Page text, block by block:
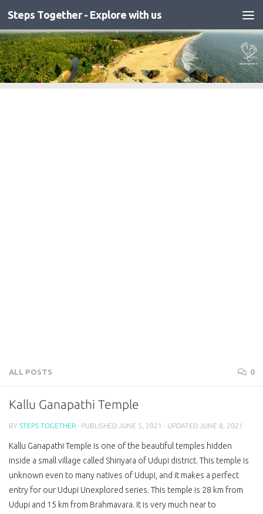
Skip to content
Steps Together - Explore with us
ALL POSTS 0
Kallu Ganapathi Temple
BY STEPS TOGETHER · PUBLISHED JUNE 5, 2021 · UPDATED JUNE 8, 2021
Kallu Ganapathi Temple is one of the beautiful temples hidden
inside a small village called Shiriyara of Udupi district. This temple is
unknown even to many natives of Udupi, and it makes a perfect
entry for our Udupi Unexplored series. This temple is 28 km from
Udupi and 15 km from Brahmavara. It is very much near to